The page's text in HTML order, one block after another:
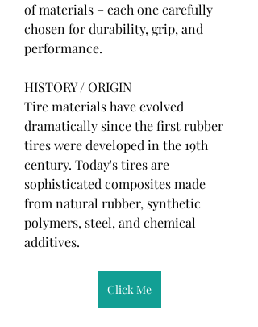
of materials – each one carefully
chosen for durability, grip, and
performance.
HISTORY / ORIGIN
Tire materials have evolved
dramatically since the first rubber
tires were developed in the 19th
century. Today's tires are
sophisticated composites made
from natural rubber, synthetic
polymers, steel, and chemical
additives.
Click Me